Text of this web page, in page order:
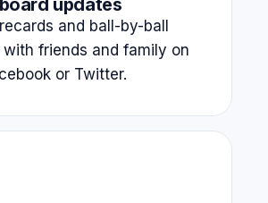
updates
and ball-by-ball
friends and family on
or Twitter.